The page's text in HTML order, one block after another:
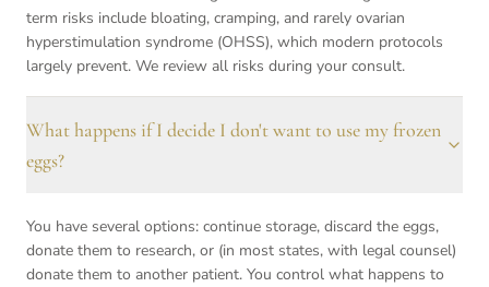
term risks include bloating, cramping, and rarely ovarian
hyperstimulation syndrome (OHSS), which modern protocols
largely prevent. We review all risks during your consult.
What happens if I decide I don't want to use my frozen
eggs?
You have several options: continue storage, discard the eggs,
donate them to research, or (in most states, with legal counsel)
donate them to another patient. You control what happens to